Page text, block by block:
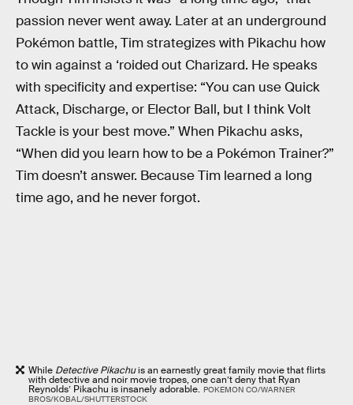
passion never went away. Later at an underground
Pokémon battle, Tim strategizes with Pikachu how
to win against a ‘roided out Charizard. He speaks
with specificity and expertise: “You can use Quick
Attack, Discharge, or Elector Ball, but I think Volt
Tackle is your best move.” When Pikachu asks,
“When did you learn how to be a Pokémon Trainer?”
Tim doesn’t answer. Because Tim learned a long
time ago, and he never forgot.
While Detective Pikachuis an earnestly great family movie that flirts
with detective and noir movie tropes, one can’t deny that Ryan
Reynolds’ Pikachu is insanely adorable. POKEMON CO/WARNER
BROS/KOBAL/SHUTTERSTOCK